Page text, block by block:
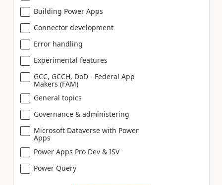
Building Power Apps
Connector development
Error handling
Experimental features
GCC, GCCH, DoD - Federal App
Makers (FAM)
General topics
Governance & administering
Microsoft Dataverse with Power
Apps
Power Apps Pro Dev & ISV
Power Query